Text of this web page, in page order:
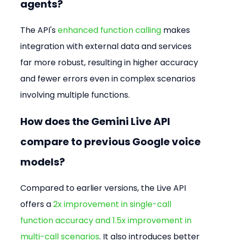
agents?
The API's enhanced function calling makes
integration with external data and services
far more robust, resulting in higher accuracy
and fewer errors even in complex scenarios
involving multiple functions.
How does the Gemini Live API
compare to previous Google voice
models?
Compared to earlier versions, the Live API
offers a 2x improvement in single-call
function accuracy and 1.5x improvement in
multi-call scenarios. It also introduces better